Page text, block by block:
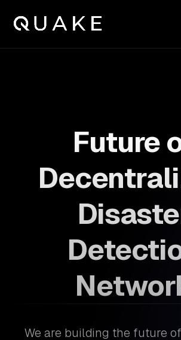
Future
We are building the future